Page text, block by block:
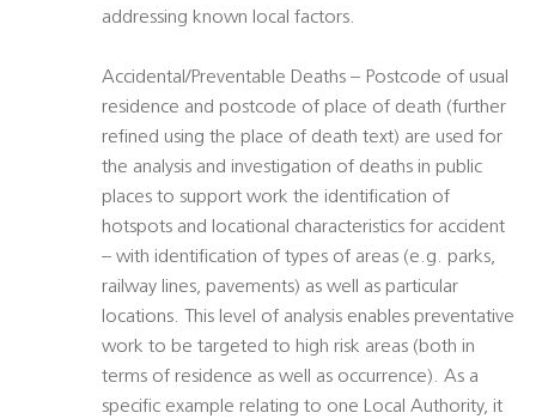
addressing known local factors.
Accidental/Preventable Deaths – Postcode of usual
residence and postcode of place of death (further
refined using the place of death text) are used for
the analysis and investigation of deaths in public
places to support work the identification of
hotspots and locational characteristics for accident
– with identification of types of areas (e.g. parks,
railway lines, pavements) as well as particular
locations. This level of analysis enables preventative
work to be targeted to high risk areas (both in
terms of residence as well as occurrence). As a
specific example relating to one Local Authority, it